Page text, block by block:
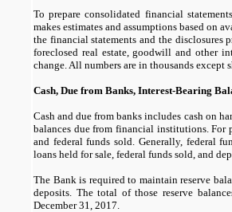
To prepare consolidated financial
makes estimates and assumptions based on
the financial statements and the disclosures
foreclosed real estate, goodwill and other
change. All numbers are in thousands except
Cash, Due from Banks, Interest-Bearing
Cash and due from banks includes cash on
balances due from financial institutions. For
and federal funds sold. Generally, federal
loans held for sale, federal funds sold, and
The Bank is required to maintain reserve
deposits. The total of those reserve
December 31, 2017.